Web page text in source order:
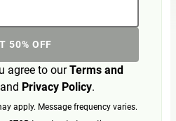
50% OFF
agree to ourTerms and
Privacy Policy.
apply. Message frequency varies.